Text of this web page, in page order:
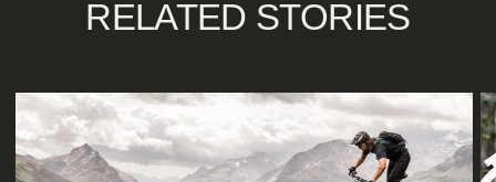
RELATED STORIES